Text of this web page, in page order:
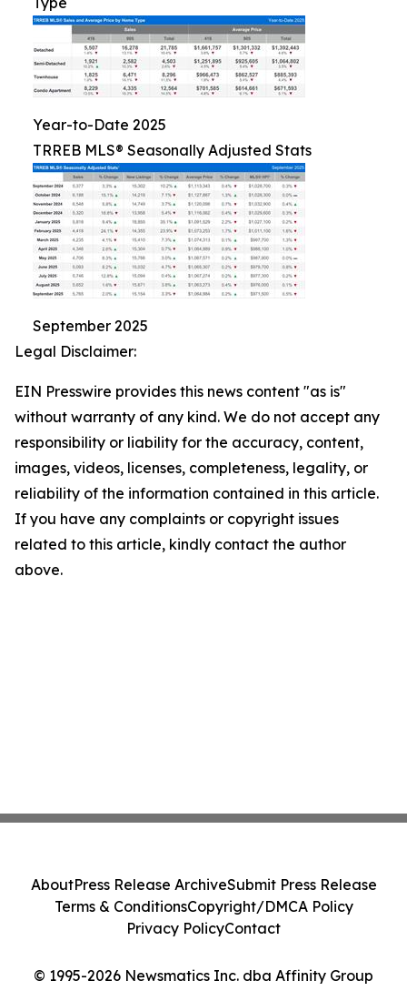
Year-to-Date 2025
TRREB MLS® Seasonally Adjusted Stats
September 2025
Legal Disclaimer:
EIN Presswire provides this news content "as is"
without warranty of any kind. We do not accept any
responsibility or liability for the accuracy, content,
images, videos, licenses, completeness, legality, or
reliability of the information contained in this article.
If you have any complaints or copyright issues
related to this article, kindly contact the author
above.
© 1995-2026 Newsmatics Inc. dba Affinity Group
AboutPress Release ArchiveSubmit Press Release
Terms & ConditionsCopyright/DMCA Policy
Privacy PolicyContact